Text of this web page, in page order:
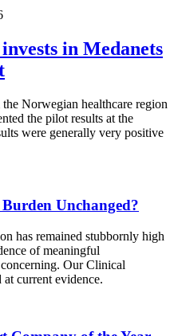
in Medanets
Norwegian healthcare region
the pilot results at the
were generally very positive
Unchanged?
has remained stubbornly high
of meaningful
Our Clinical
current evidence.